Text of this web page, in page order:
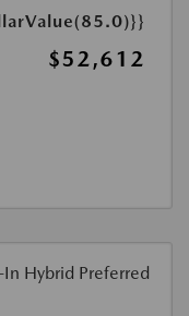
$52,612